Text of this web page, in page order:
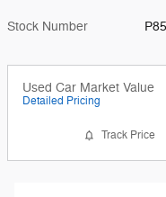
Stock Number
Used Car Market Value
Detailed Pricing
Track Price